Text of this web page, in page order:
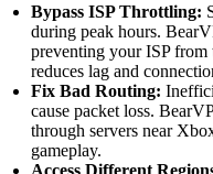
Bypass ISP Throttling:
during peak hours.
preventing your ISP
reduces lag and
Fix Bad Routing:
cause packet loss.
through servers near
gameplay.
Access Different